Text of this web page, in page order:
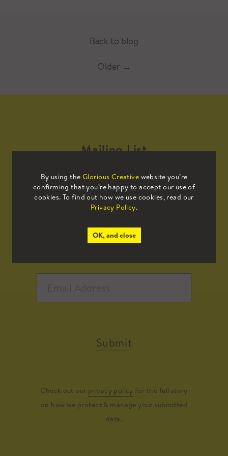
Back to blog
Older →
By using the Glorious Creative website you’re
confirming that you’re happy to accept our use of
cookies. To find out how we use cookies, read our
Privacy Policy.
OK, and close
Mailing List
Sign up to our mailing list to receive
all the latest news.
Submit
Check out our privacy policy for the full story
on how we protect & manage your submitted
data.